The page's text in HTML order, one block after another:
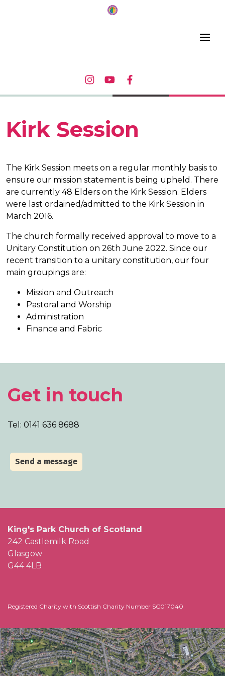
Kirk Session
The Kirk Session meets on a regular monthly basis to
ensure our mission statement is being upheld. There
are currently 48 Elders on the Kirk Session. Elders
were last ordained/admitted to the Kirk Session in
March 2016.
The church formally received approval to move to a
Unitary Constitution on 26th June 2022. Since our
recent transition to a unitary constitution, our four
main groupings are:
Mission and Outreach
Pastoral and Worship
Administration
Finance and Fabric
Get in touch
Tel: 0141 636 8688
Send a message
King's Park Church of Scotland
242 Castlemilk Road
Glasgow
G44 4LB
Registered Charity with Scottish Charity Number SC017040